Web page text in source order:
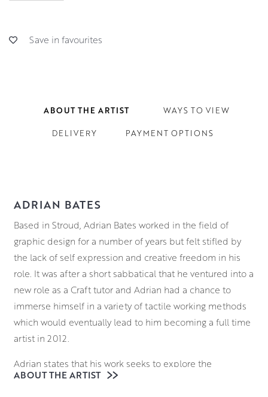
Save in favourites
ABOUT THE ARTIST WAYS TO VIEW
DELIVERY PAYMENT OPTIONS
ADRIAN BATES
Based in Stroud, Adrian Bates worked in the field of
graphic design for a number of years but felt stifled by
the lack of self expression and creative freedom in his
role. It was after a short sabbatical that he ventured into a
new role as a Craft tutor and Adrian had a chance to
immerse himself in a variety of tactile working methods
which would eventually lead to him becoming a full time
artist in 2012.
Adrian states that his work seeks to explore the
relationship between inner space and outer form; where
ABOUT THE ARTIST